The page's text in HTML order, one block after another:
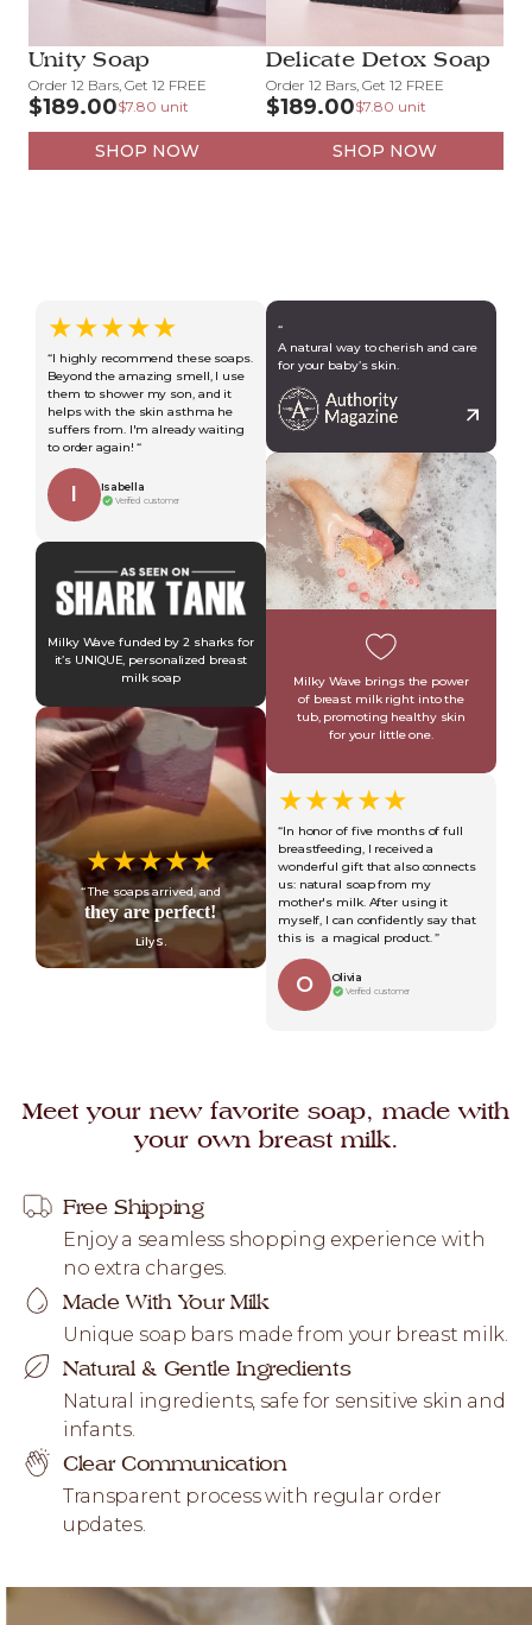
Unity Soap
Order 12 Bars, Get 12 FREE
$189.00$7.80 unit
SHOP NOW
Delicate Detox Soap
Order 12 Bars, Get 12 FREE
$189.00$7.80 unit
SHOP NOW
★★★★★
“I highly recommend these soaps.
Beyond the amazing smell, I use
them to shower my son, and it
helps with the skin asthma he
suffers from. I'm already waiting
to order again! “
I Isabella
Verified customer
Milky Wave funded by 2 sharks for
it’s UNIQUE, personalized breast
milk soap
★★★★★
“ The soaps arrived, and
they are perfect!
Lily S.
★★★★★
“In honor of five months of full
breastfeeding, I received a
wonderful gift that also connects
us: natural soap from my
mother's milk. After using it
myself, I can confidently say that
this is a magical product. ”
O Olivia
Verified customer
“
A natural way to cherish and care
for your baby’s skin.
Milky Wave brings the power
of breast milk right into the
tub, promoting healthy skin
for your little one.
Meet your new favorite soap, made with
your own breast milk.
Free Shipping
Enjoy a seamless shopping experience with
no extra charges.
Made With Your Milk
Unique soap bars made from your breast milk.
Natural & Gentle Ingredients
Natural ingredients, safe for sensitive skin and
infants.
Clear Communication
Transparent process with regular order
updates.